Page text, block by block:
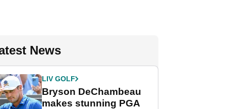
News
LIV GOLF
Bryson DeChambeau
makes stunning PGA